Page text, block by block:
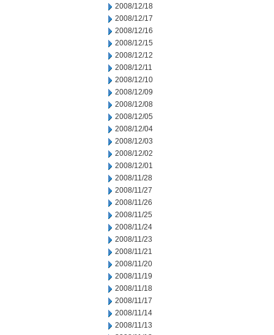
2008/12/18
2008/12/17
2008/12/16
2008/12/15
2008/12/12
2008/12/11
2008/12/10
2008/12/09
2008/12/08
2008/12/05
2008/12/04
2008/12/03
2008/12/02
2008/12/01
2008/11/28
2008/11/27
2008/11/26
2008/11/25
2008/11/24
2008/11/23
2008/11/21
2008/11/20
2008/11/19
2008/11/18
2008/11/17
2008/11/14
2008/11/13